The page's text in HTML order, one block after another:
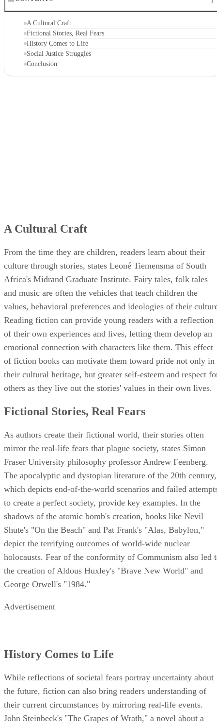
A Cultural Craft
Fictional Stories, Real Fears
History Comes to Life
Social Justice Struggles
Conclusion
A Cultural Craft
From the time they are children, readers learn about their
culture through stories, states Leoné Tiemensma of South
Africa's Midrand Graduate Institute. Fairy tales, folk tales
and music are often the vehicles that teach children the
values, behavioral preferences and ideologies of their
Reading fiction can provide young readers with a reflection
of their own experiences and lives, letting them develop an
emotional connection with characters like them. This effect
of fiction books can motivate them toward pride not only in
their cultural heritage, but greater self-esteem and respect
others as they live out the stories' values in their own lives.
Fictional Stories, Real Fears
As authors create their fictional world, their stories often
mirror the real-life fears that plague society, states Simon
Fraser University philosophy professor Andrew Feenberg.
The apocalyptic and dystopian literature of the 20th century,
which depicts end-of-the-world scenarios and failed
to create a perfect society, provide key examples. In the
shadows of the atomic bomb's creation, books like Nevil
Shute's "On the Beach" and Pat Frank's "Alas, Babylon,"
depict the terrifying outcomes of world-wide nuclear
holocausts. Fear of the conformity of Communism also led
the creation of Aldous Huxley's "Brave New World" and
George Orwell's "1984."
Advertisement
History Comes to Life
While reflections of societal fears portray uncertainty about
the future, fiction can also bring readers understanding of
their current circumstances by mirroring real-life events.
John Steinbeck's "The Grapes of Wrath," a novel about a